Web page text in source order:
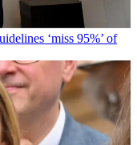
‘miss 95%’ of